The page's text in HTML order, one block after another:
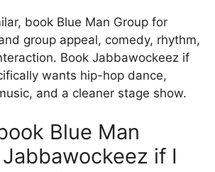
book Blue Man Group for
group appeal, comedy, rhythm,
Book Jabbawockeez if
wants hip-hop dance,
and a cleaner stage show.
Blue Man
if I